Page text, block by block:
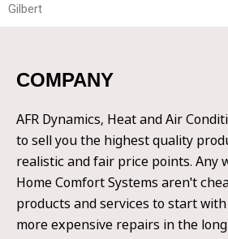
Gilbert
COMPANY
AFR Dynamics, Heat and Air
to sell you the highest quality
realistic and fair price points. Any
Home Comfort Systems aren't
products and services to start
more expensive repairs in the